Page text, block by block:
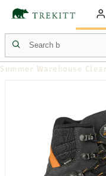
Summer Warehouse